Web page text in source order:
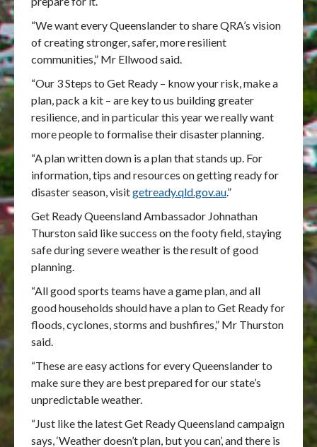
“We want every Queenslander to share QRA’s vision
of creating stronger, safer, more resilient
communities,” Mr Ellwood said.
“Our 3 Steps to Get Ready – know your risk, make a
plan, pack a kit – are key to us building greater
resilience, and in particular this year we really want
more people to formalise their disaster planning.
“A plan written down is a plan that stands up. For
information, tips and resources on getting ready for
disaster season, visitgetready.qld.gov.au.”
Get Ready Queensland Ambassador Johnathan
Thurston said like success on the footy field, staying
safe during severe weather is the result of good
planning.
“All good sports teams have a game plan, and all
good households should have a plan to Get Ready for
floods, cyclones, storms and bushfires,” Mr Thurston
said.
“These are easy actions for every Queenslander to
make sure they are best prepared for our state’s
unpredictable weather.
“Just like the latest Get Ready Queensland campaign
says, ‘Weather doesn’t plan, but you can’, and there is